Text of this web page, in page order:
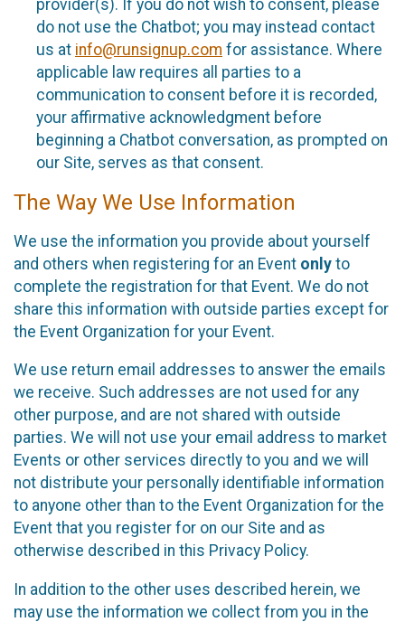
provider(s). If you do not wish to consent, please
do not use the Chatbot; you may instead contact
us at info@runsignup.com for assistance. Where
applicable law requires all parties to a
communication to consent before it is recorded,
your affirmative acknowledgment before
beginning a Chatbot conversation, as prompted on
our Site, serves as that consent.
The Way We Use Information
We use the information you provide about yourself
and others when registering for an Event only to
complete the registration for that Event. We do not
share this information with outside parties except for
the Event Organization for your Event.
We use return email addresses to answer the emails
we receive. Such addresses are not used for any
other purpose, and are not shared with outside
parties. We will not use your email address to market
Events or other services directly to you and we will
not distribute your personally identifiable information
to anyone other than to the Event Organization for the
Event that you register for on our Site and as
otherwise described in this Privacy Policy.
In addition to the other uses described herein, we
may use the information we collect from you in the